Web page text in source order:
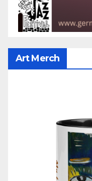
Art Merch